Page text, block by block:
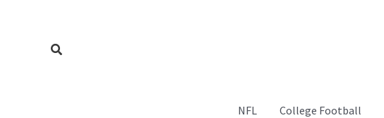
Search
NFL College Football